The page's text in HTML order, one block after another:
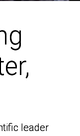
leader
leader